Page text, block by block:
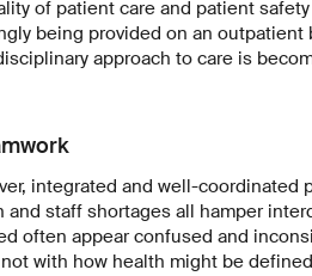
of patient care and patient
being provided on an
approach to care is
integrated and well-coordinated
and staff shortages all hamper
often appear confused and
with how health might be